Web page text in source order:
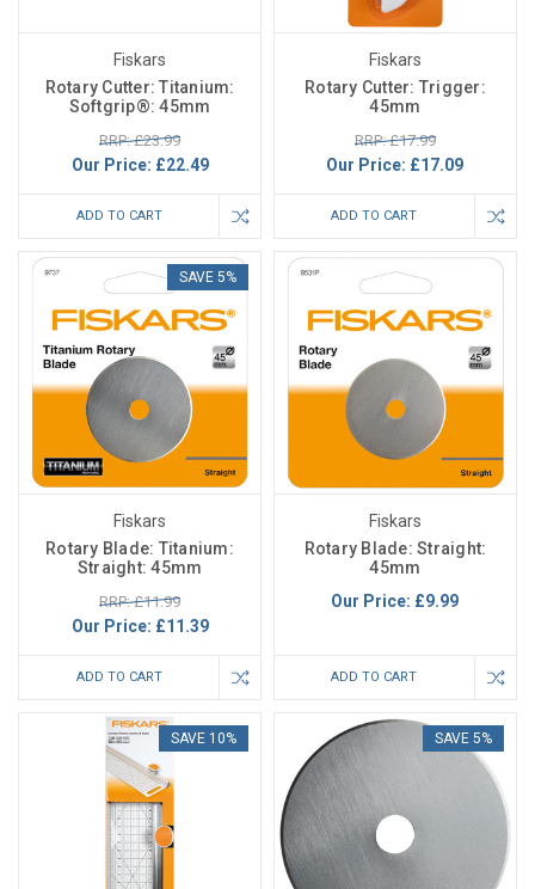
Fiskars
Rotary Cutter: Titanium:
Softgrip®: 45mm
RRP: £23.99
Our Price: £22.49
ADD TO CART
Fiskars
Rotary Cutter: Trigger:
45mm
RRP: £17.99
Our Price: £17.09
ADD TO CART
SAVE 5%
Fiskars
Rotary Blade: Titanium:
Straight: 45mm
RRP: £11.99
Our Price: £11.39
ADD TO CART
Fiskars
Rotary Blade: Straight:
45mm
Our Price: £9.99
ADD TO CART
SAVE 10% SAVE 5%